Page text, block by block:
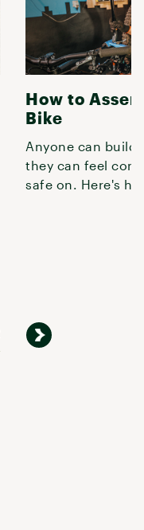
How to
Bike
Anyone can build
they can feel
safe on. Here's